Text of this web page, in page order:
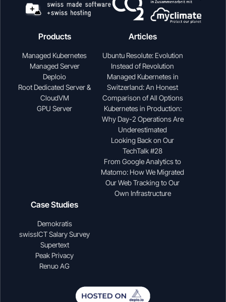
Products
Managed Kubernetes
Managed Server
Deploio
Root Dedicated Server &
CloudVM
GPU Server
Articles
Ubuntu Resolute: Evolution
Instead of Revolution
Managed Kubernetes in
Switzerland: An Honest
Comparison of All Options
Kubernetes in Production:
Why Day-2 Operations Are
Underestimated
Looking Back on Our
TechTalk #28
From Google Analytics to
Matomo: How We Migrated
Our Web Tracking to Our
Own Infrastructure
Case Studies
Demokratis
swissICT Salary Survey
Supertext
Peak Privacy
Renuo AG